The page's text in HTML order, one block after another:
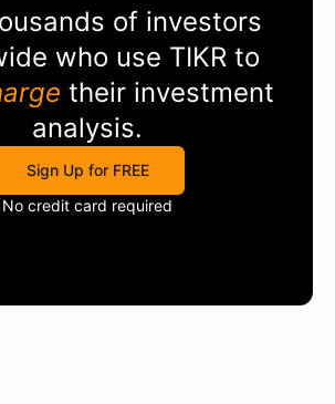
of investors
who use TIKRto
their investment
analysis.
Sign Up for FREE
No credit card required